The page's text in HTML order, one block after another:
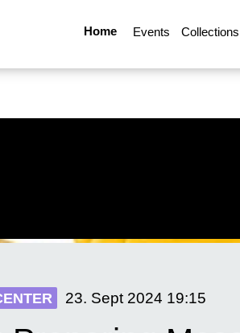
Home Events Collections
23. Sept 2024 19:15